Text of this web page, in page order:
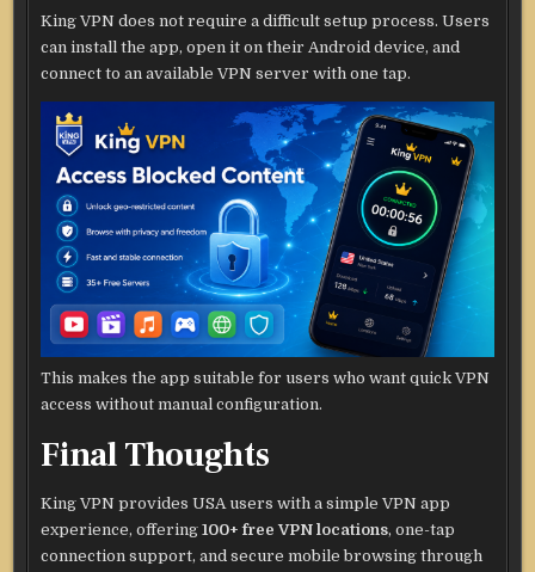
King VPN does not require a difficult setup process. Users
can install the app, open it on their Android device, and
connect to an available VPN server with one tap.
This makes the app suitable for users who want quick VPN
access without manual configuration.
Final Thoughts
King VPN provides USA users with a simple VPN app
experience, offering100+ free VPN locations, one-tap
connection support, and secure mobile browsing through